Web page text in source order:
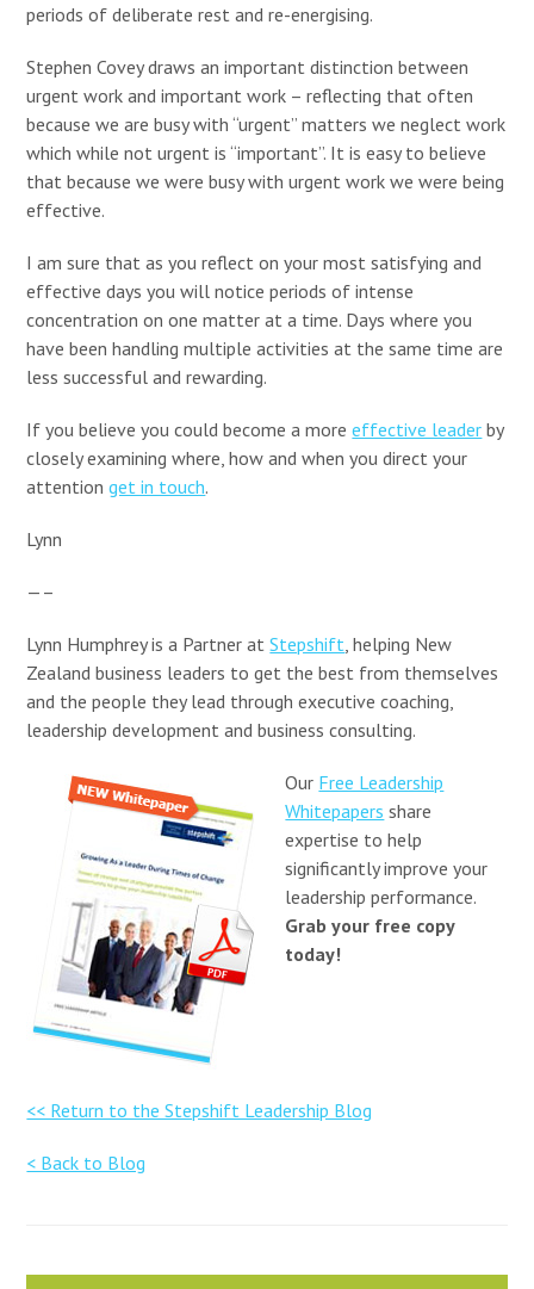
periods of deliberate rest and re-energising.
Stephen Covey draws an important distinction between
urgent work and important work – reflecting that often
because we are busy with “urgent” matters we neglect work
which while not urgent is “important”. It is easy to believe
that because we were busy with urgent work we were being
effective.
I am sure that as you reflect on your most satisfying and
effective days you will notice periods of intense
concentration on one matter at a time. Days where you
have been handling multiple activities at the same time are
less successful and rewarding.
If you believe you could become a moreeffective leader by
closely examining where, how and when you direct your
attentionget in touch.
Lynn
—–
Lynn Humphrey is a Partner atStepshift , helping New
Zealand business leaders to get the best from themselves
and the people they lead through executive coaching,
leadership development and business consulting.
Our Free Leadership
Whitepapers share
expertise to help
significantly improve your
leadership performance.
Grab your free copy
today!
<< Return to the Stepshift Leadership Blog
< Back to Blog